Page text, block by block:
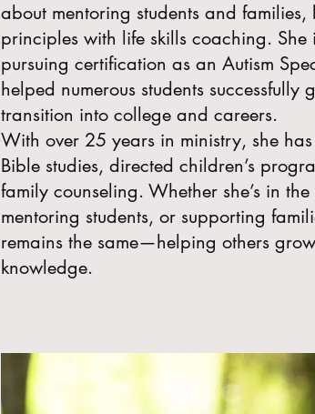
about mentoring students and
principles with life skills coaching. She
pursuing certification as an Autism
helped numerous students successfully
transition into college and careers.
With over 25 years in ministry, she has
Bible studies, directed children’s
family counseling. Whether she’s in
mentoring students, or supporting
remains the same—helping others
knowledge.